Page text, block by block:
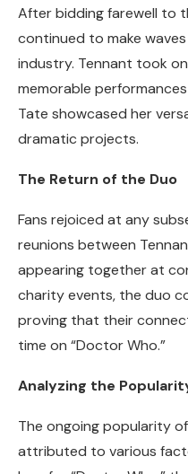
After bidding farewell to
continued to make
industry. Tennant took
memorable
Tate showcased her
dramatic projects.
The Return of the Duo
Fans rejoiced at any
reunions between
appearing together at
charity events, the duo
proving that their
time on “Doctor Who.”
Analyzing the
The ongoing popularity
attributed to various